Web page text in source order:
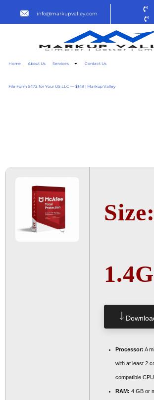
info@markupvalley.com
Home About Us Services Contact Us
File Form 5472 for Your US LLC — $149 | Markup Valley
Size:
Processor: A
with at least 2
compatible CPU
RAM: 4 GB or